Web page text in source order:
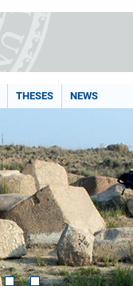
THESES NEWS